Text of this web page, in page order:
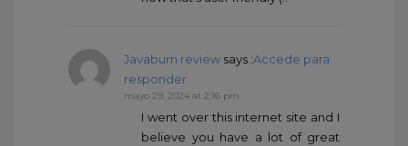
Javaburn review says :Accede para
responder
mayo 29, 2024 at 2:16 pm
I went over this internet site and I
believe you have a lot of great